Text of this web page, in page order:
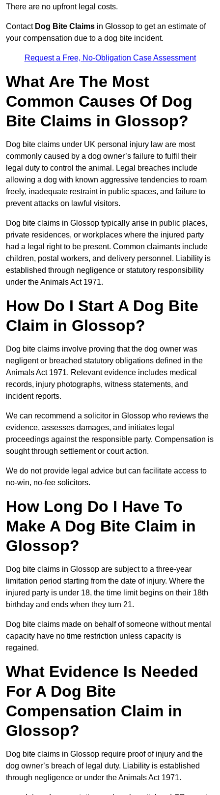
There are no upfront legal costs.
Contact Dog Bite Claims in Glossop to get an estimate of
your compensation due to a dog bite incident.
Request a Free, No-Obligation Case Assessment
What Are The Most
Common Causes Of Dog
Bite Claims in Glossop?
Dog bite claims under UK personal injury law are most
commonly caused by a dog owner’s failure to fulfil their
legal duty to control the animal. Legal breaches include
allowing a dog with known aggressive tendencies to roam
freely, inadequate restraint in public spaces, and failure to
prevent attacks on lawful visitors.
Dog bite claims in Glossop typically arise in public places,
private residences, or workplaces where the injured party
had a legal right to be present. Common claimants include
children, postal workers, and delivery personnel. Liability is
established through negligence or statutory responsibility
under the Animals Act 1971.
How Do I Start A Dog Bite
Claim in Glossop?
Dog bite claims involve proving that the dog owner was
negligent or breached statutory obligations defined in the
Animals Act 1971. Relevant evidence includes medical
records, injury photographs, witness statements, and
incident reports.
We can recommend a solicitor in Glossop who reviews the
evidence, assesses damages, and initiates legal
proceedings against the responsible party. Compensation is
sought through settlement or court action.
We do not provide legal advice but can facilitate access to
no-win, no-fee solicitors.
How Long Do I Have To
Make A Dog Bite Claim in
Glossop?
Dog bite claims in Glossop are subject to a three-year
limitation period starting from the date of injury. Where the
injured party is under 18, the time limit begins on their 18th
birthday and ends when they turn 21.
Dog bite claims made on behalf of someone without mental
capacity have no time restriction unless capacity is
regained.
What Evidence Is Needed
For A Dog Bite
Compensation Claim in
Glossop?
Dog bite claims in Glossop require proof of injury and the
dog owner’s breach of legal duty. Liability is established
through negligence or under the Animals Act 1971.